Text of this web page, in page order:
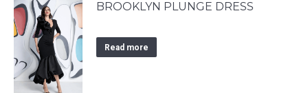
BROOKLYN PLUNGE DRESS
Read more